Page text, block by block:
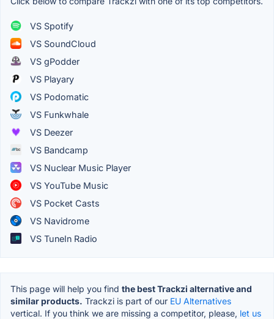
VS Spotify
VS SoundCloud
VS gPodder
VS Playary
VS Podomatic
VS Funkwhale
VS Deezer
VS Bandcamp
VS Nuclear Music Player
VS YouTube Music
VS Pocket Casts
VS Navidrome
VS TuneIn Radio
This page will help you find the best Trackzi alternative and
similar products. Trackzi is part of our EU Alternatives
vertical. If you think we are missing a competitor, please, let us